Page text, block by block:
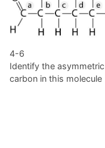
4-6
Identify the asymmetric
carbon in this molecule